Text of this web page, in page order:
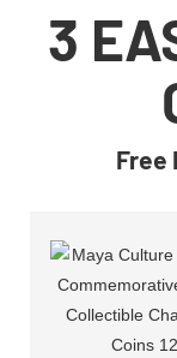
3
Free